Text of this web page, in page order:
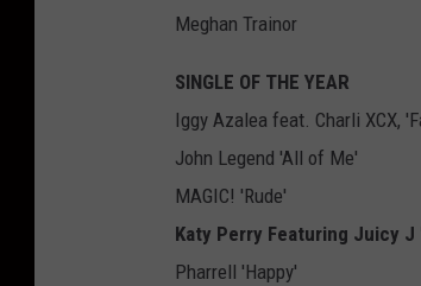
Meghan Trainor
SINGLE OF THE YEAR
Iggy Azalea feat. Charli XCX,
John Legend 'All of Me'
MAGIC! 'Rude'
Katy Perry Featuring Juicy J
Pharrell 'Happy'